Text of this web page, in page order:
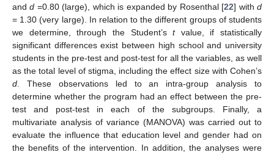
andd =0.80 (large), which is expanded by Rosenthal [22] withd
= 1.30 (very large). In relation to the different groups of students
we determine, through the Student’stvalue, if statistically
significant differences exist between high school and university
students in the pre-test and post-test for all the variables, as well
as the total level of stigma, including the effect size with Cohen’s
d. These observations led to an intra-group analysis to
determine whether the program had an effect between the pre-
test and post-test in each of the subgroups. Finally, a
multivariate analysis of variance (MANOVA) was carried out to
evaluate the influence that education level and gender had on
the benefits of the intervention. In addition, the analyses were